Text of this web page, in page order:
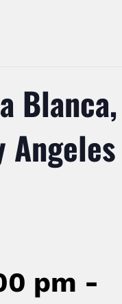
Blanca,
Angeles
pm -